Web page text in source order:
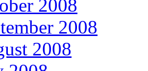
2008
2008
2008